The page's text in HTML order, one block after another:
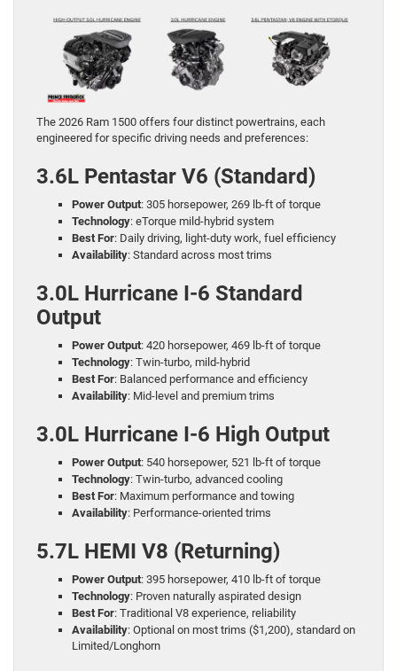
The 2026 Ram 1500 offers four distinct powertrains, each
engineered for specific driving needs and preferences:
3.6L Pentastar V6 (Standard)
Power Output: 305 horsepower, 269 lb-ft of torque
Technology: eTorque mild-hybrid system
Best For: Daily driving, light-duty work, fuel efficiency
Availability: Standard across most trims
3.0L Hurricane I-6 Standard
Output
Power Output: 420 horsepower, 469 lb-ft of torque
Technology: Twin-turbo, mild-hybrid
Best For: Balanced performance and efficiency
Availability: Mid-level and premium trims
3.0L Hurricane I-6 High Output
Power Output: 540 horsepower, 521 lb-ft of torque
Technology: Twin-turbo, advanced cooling
Best For: Maximum performance and towing
Availability: Performance-oriented trims
5.7L HEMI V8 (Returning)
Power Output: 395 horsepower, 410 lb-ft of torque
Technology: Proven naturally aspirated design
Best For: Traditional V8 experience, reliability
Availability: Optional on most trims ($1,200), standard on
Limited/Longhorn